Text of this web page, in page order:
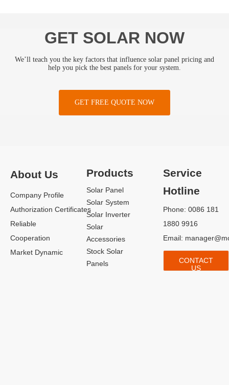
GET SOLAR NOW
We’ll teach you the key factors that influence solar panel pricing and
help you pick the best panels for your system.
GET FREE QUOTE NOW
About Us
Company Profile
Authorization Certificates
Reliable
Cooperation
Market Dynamic
Products
Solar Panel
Solar System
Solar Inverter
Solar
Accessories
Stock Solar
Panels
Service
Hotline
Phone: 0086 181
1880 9916
Email:
CONTACT
US